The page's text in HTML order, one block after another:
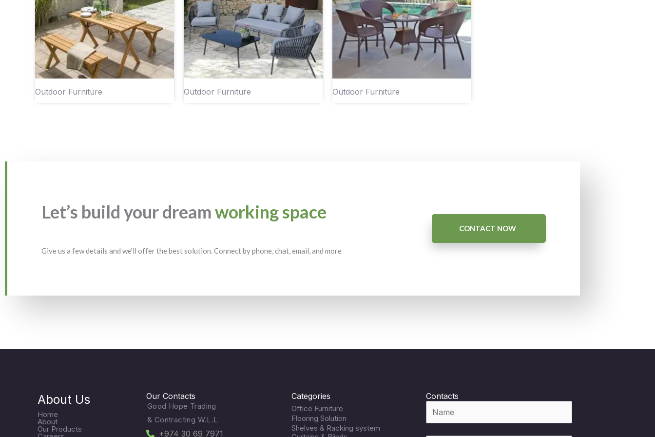
Outdoor Furniture Outdoor Furniture Outdoor Furniture
Let’s build your dreamworking space
Give us a few details and we'll offer the best solution. Connect by phone, chat, email, and more
CONTACT NOW
About Us
Home
About
Our Products
Our Contacts
Good Hope Trading
& Contracting W.L.L
+974 30 69 7971
Categories
Office Furniture
Flooring Solution
Shelves & Racking system
Contacts